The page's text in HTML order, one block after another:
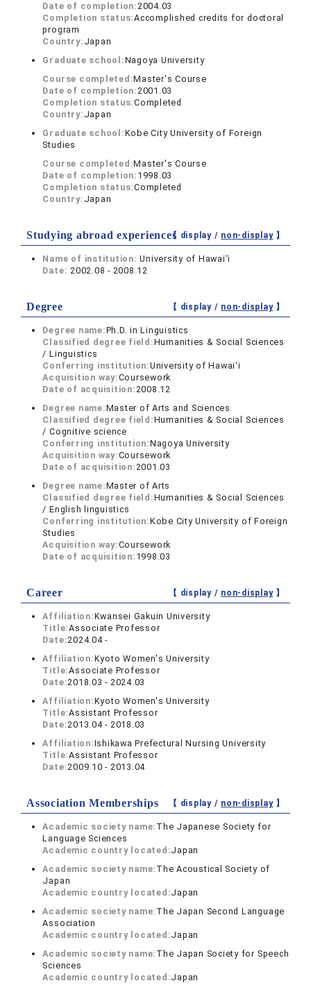
Date of completion:2004.03
Completion status:Accomplished credits for doctoral
program
Country: Japan
Graduate school:Nagoya University
Course completed:Master's Course
Date of completion:2001.03
Completion status:Completed
Country: Japan
Graduate school:Kobe City University of Foreign
Studies
Course completed:Master's Course
Date of completion: 1998.03
Completion status:Completed
Country: Japan
Studying abroad experiences【 display / non-display】
Name of institution:University of Hawai‘i
Date:2002.08 - 2008.12
Degree 【 display / non-display】
Degree name:Ph.D. in Linguistics
Classified degree field:Humanities & Social Sciences
/ Linguistics
Conferring institution:University of Hawai‘i
Acquisition way:Coursework
Date of acquisition:2008.12
Degree name:Master of Arts and Sciences
Classified degree field:Humanities & Social Sciences
/ Cognitive science
Conferring institution:Nagoya University
Acquisition way:Coursework
Date of acquisition:2001.03
Degree name:Master of Arts
Classified degree field:Humanities & Social Sciences
/ English linguistics
Conferring institution:Kobe City University of Foreign
Studies
Acquisition way:Coursework
Date of acquisition: 1998.03
Career 【 display / non-display】
Affiliation:Kwansei Gakuin University
Title:Associate Professor
Date:2024.04 -
Affiliation:Kyoto Women's University
Title:Associate Professor
Date:2018.03 - 2024.03
Affiliation:Kyoto Women's University
Title:Assistant Professor
Date:2013.04 - 2018.03
Affiliation:Ishikawa Prefectural Nursing University
Title:Assistant Professor
Date:2009.10 - 2013.04
Association Memberships 【 display / non-display】
Academic society name: The Japanese Society for
Language Sciences
Academic country located:Japan
Academic society name: The Acoustical Society of
Japan
Academic country located:Japan
Academic society name: The Japan Second Language
Association
Academic country located:Japan
Academic society name: The Japan Society for Speech
Sciences
Academic country located:Japan